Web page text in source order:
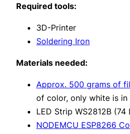
Required tools:
3D-Printer
Soldering Iron
Materials needed:
Approx. 500 grams of
of color, only white is in
LED Strip WS2812B (74
NODEMCU ESP8266